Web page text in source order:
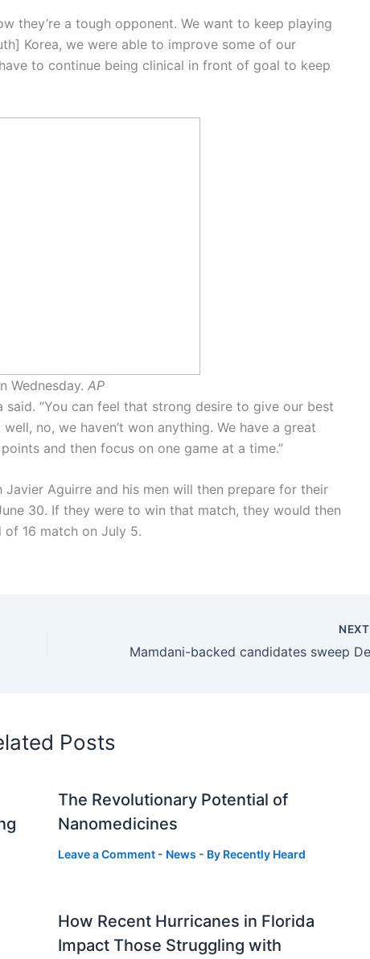
they’re a tough opponent. We want to keep playing
Korea, we were able to improve some of our
to continue being clinical in front of goal to keep
Wednesday. AP
said. “You can feel that strong desire to give our best
no, we haven’t won anything. We have a great
and then focus on one game at a time.”
Javier Aguirre and his men will then prepare for their
30. If they were to win that match, they would then
16 match on July 5.
NEXT
Posts
The Revolutionary Potential of
Nanomedicines
Leave a Comment - News - By Recently Heard
How Recent Hurricanes in Florida
Impact Those Struggling with